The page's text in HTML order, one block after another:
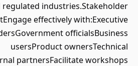
regulated industries.Stakeholder
effectively with:Executive
officialsBusiness
usersProduct ownersTechnical
partnersFacilitate workshops